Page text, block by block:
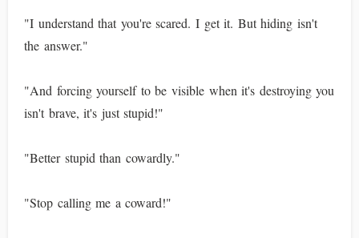
"I understand that you're scared. I get it. But hiding isn't
the answer."
"And forcing yourself to be visible when it's destroying you
isn't brave, it's just stupid!"
"Better stupid than cowardly."
"Stop calling me a coward!"